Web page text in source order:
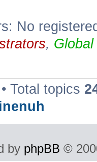
No
,
• Total topics
by phpBB ©